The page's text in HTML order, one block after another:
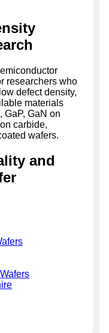
researchers who
defect density,
materials
GaP, GaN on
carbide,
wafers.
and